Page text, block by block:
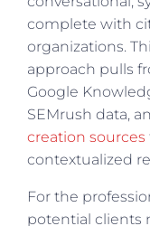
complete with
organizations.
approach pulls
Google
SEMrush data,
creation sources
contextualized
For the
potential clients